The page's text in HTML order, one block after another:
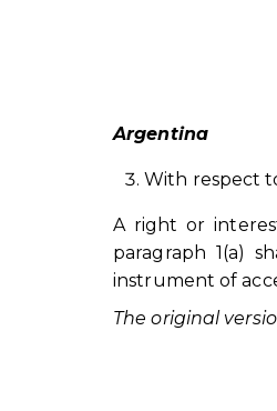
Argentina
With respect
A right or
paragraph 1(a)
instrument of
The original